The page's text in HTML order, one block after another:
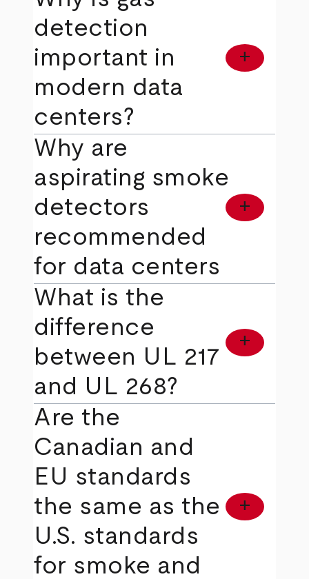
detection
important in
modern data
centers?
add
Why are
aspirating smoke
detectors
recommended
for data centers
add
What is the
difference
between UL 217
and UL 268?
add
Are the
Canadian and
EU standards
the same as the
U.S. standards
for smoke and
add